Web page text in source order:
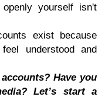
yourself isn't
exist because
understood and
Have you
Let’s start a